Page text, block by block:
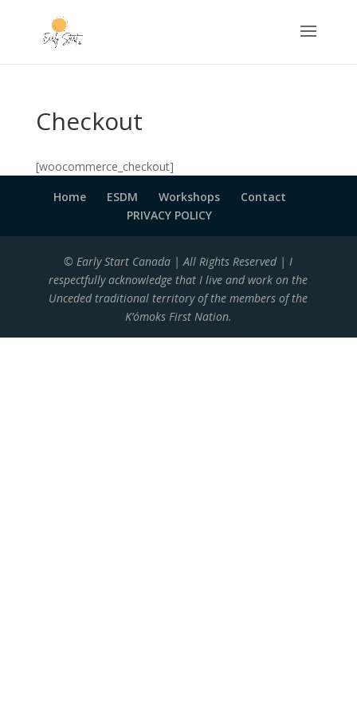
Checkout
[woocommerce_checkout]
Home
ESDM Workshops
Contact
PRIVACY POLICY
© Early Start Canada | All Rights Reserved | I
respectfully acknowledge that I live and work on the
Unceded traditional territory of the members of the
K’ómoks First Nation.